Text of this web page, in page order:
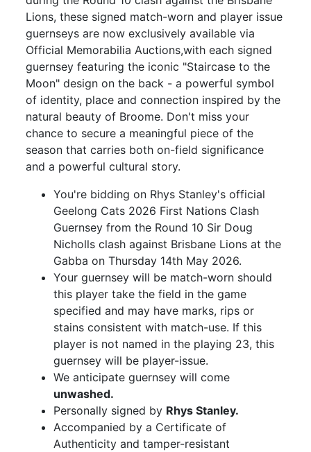
Lions, these signed match-worn and player issue
guernseys are now exclusively available via
Official Memorabilia Auctions,with each signed
guernsey featuring the iconic "Staircase to the
Moon" design on the back - a powerful symbol
of identity, place and connection inspired by the
natural beauty of Broome. Don't miss your
chance to secure a meaningful piece of the
season that carries both on-field significance
and a powerful cultural story.
You're bidding on Rhys Stanley's official
Geelong Cats 2026 First Nations Clash
Guernsey from the Round 10 Sir Doug
Nicholls clash against Brisbane Lions at the
Gabba on Thursday 14th May 2026.
Your guernsey will be match-worn should
this player take the field in the game
specified and may have marks, rips or
stains consistent with match-use. If this
player is not named in the playing 23, this
guernsey will be player-issue.
We anticipate guernsey will come
unwashed.
Personally signed by Rhys Stanley.
Accompanied by a Certificate of
Authenticity and tamper-resistant